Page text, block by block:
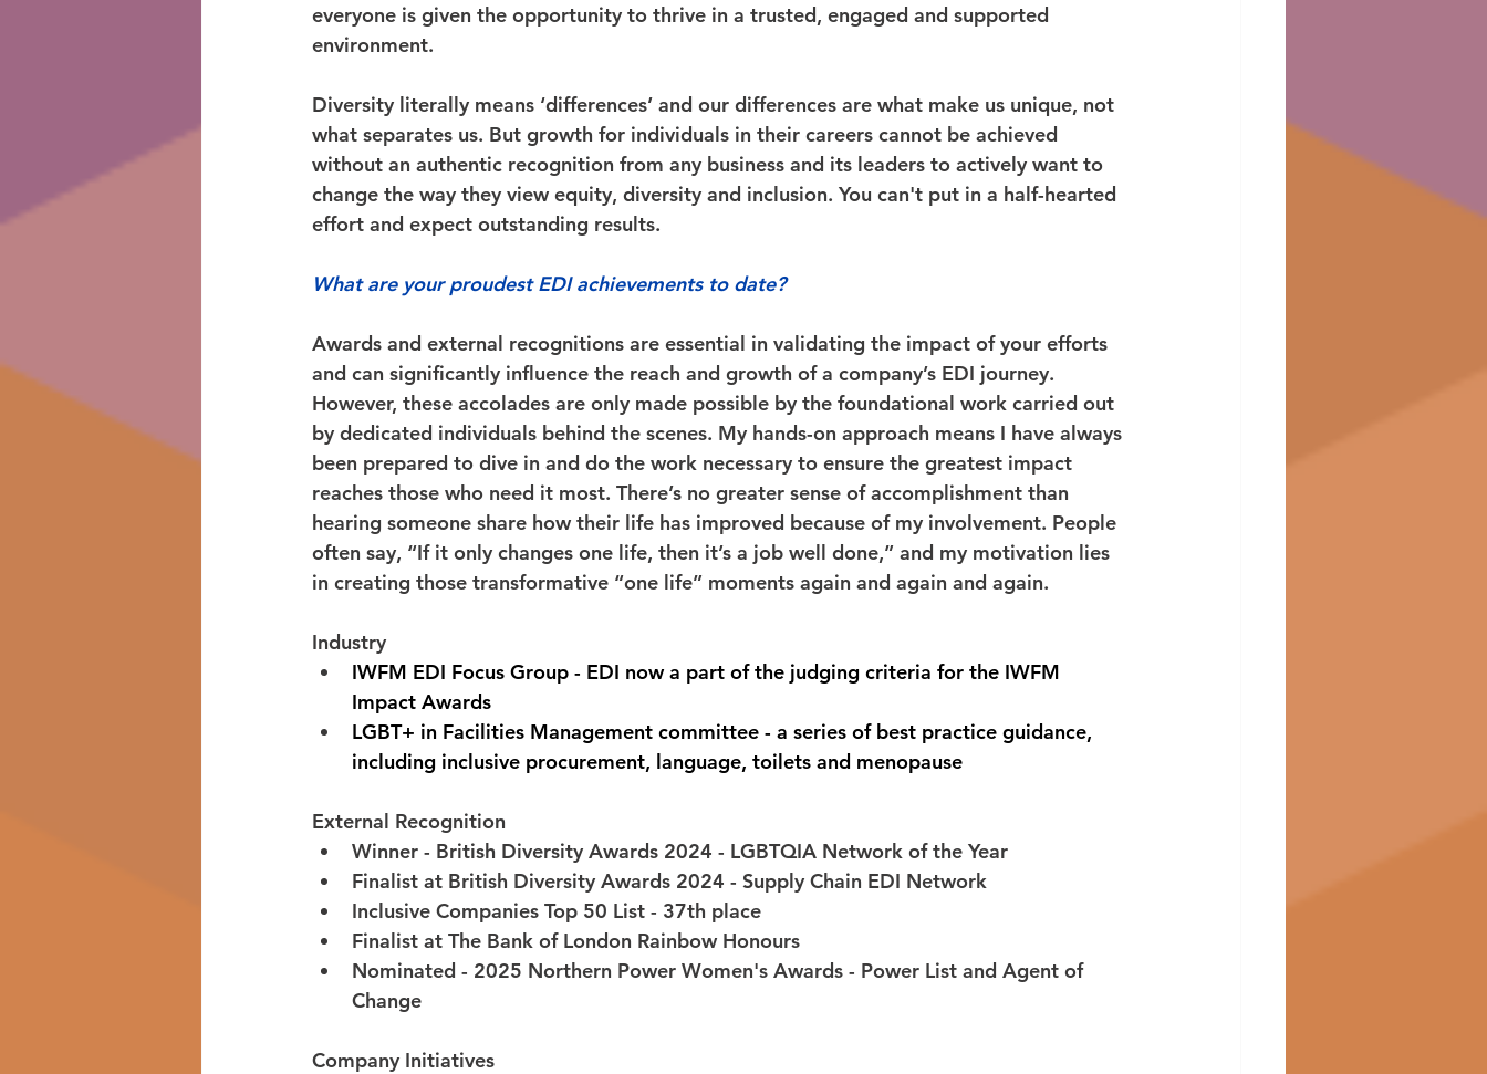
everyone is given the opportunity to thrive in a trusted, engaged and supported
environment.
Diversity literally means ‘differences’ and our differences are what make us unique, not
what separates us. But growth for individuals in their careers cannot be achieved
without an authentic recognition from any business and its leaders to actively want to
change the way they view equity, diversity and inclusion. You can't put in a half-hearted
effort and expect outstanding results.
What are your proudest EDI achievements to date?
Awards and external recognitions are essential in validating the impact of your efforts
and can significantly influence the reach and growth of a company’s EDI journey.
However, these accolades are only made possible by the foundational work carried out
by dedicated individuals behind the scenes. My hands-on approach means I have always
been prepared to dive in and do the work necessary to ensure the greatest impact
reaches those who need it most. There’s no greater sense of accomplishment than
hearing someone share how their life has improved because of my involvement. People
often say, “If it only changes one life, then it’s a job well done,” and my motivation lies
in creating those transformative “one life” moments again and again and again.
Industry
IWFM EDI Focus Group - EDI now a part of the judging criteria for the IWFM
Impact Awards
LGBT+ in Facilities Management committee - a series of best practice guidance,
including inclusive procurement, language, toilets and menopause
External Recognition
Winner - British Diversity Awards 2024 - LGBTQIA Network of the Year
Finalist at British Diversity Awards 2024 - Supply Chain EDI Network
Inclusive Companies Top 50 List - 37th place
Finalist at The Bank of London Rainbow Honours
Nominated - 2025 Northern Power Women's Awards - Power List and Agent of
Change
Company Initiatives